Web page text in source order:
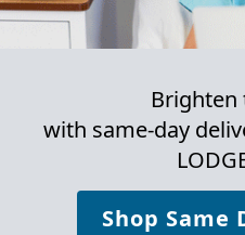
Brighten
with same-day
Shop Same